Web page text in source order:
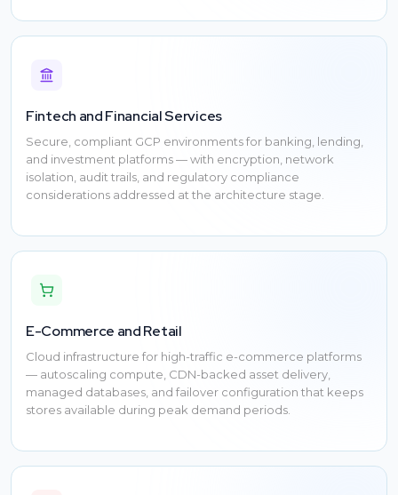
Fintech and Financial Services
Secure, compliant GCP environments for banking, lending,
and investment platforms — with encryption, network
isolation, audit trails, and regulatory compliance
considerations addressed at the architecture stage.
E-Commerce and Retail
Cloud infrastructure for high-traffic e-commerce platforms
— autoscaling compute, CDN-backed asset delivery,
managed databases, and failover configuration that keeps
stores available during peak demand periods.